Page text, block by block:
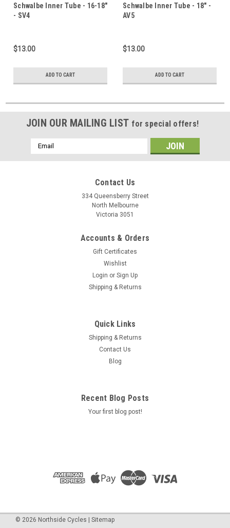
Schwalbe Inner Tube - 16-18"
- SV4
$13.00
ADD TO CART
Schwalbe Inner Tube - 18" -
AV5
$13.00
ADD TO CART
JOIN OUR MAILING LIST for special offers!
Email
Address
Contact Us
334 Queensberry Street
North Melbourne
Victoria 3051
Accounts & Orders
Gift Certificates
Wishlist
Login or Sign Up
Shipping & Returns
Quick Links
Shipping & Returns
Contact Us
Blog
Recent Blog Posts
Your first blog post!
© 2026 Northside Cycles | Sitemap